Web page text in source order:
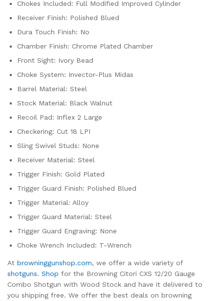
Chokes Included: Full Modified Improved Cylinder
Receiver Finish: Polished Blued
Dura Touch Finish: No
Chamber Finish: Chrome Plated Chamber
Front Sight: Ivory Bead
Choke System: Invector-Plus Midas
Barrel Material: Steel
Stock Material: Black Walnut
Recoil Pad: Inflex 2 Large
Checkering: Cut 18 LPI
Sling Swivel Studs: None
Receiver Material: Steel
Trigger Finish: Gold Plated
Trigger Guard Finish: Polished Blued
Trigger Material: Alloy
Trigger Guard Material: Steel
Trigger Guard Engraving: None
Choke Wrench Included: T-Wrench
At browninggunshop.com, we offer a wide variety of
shotguns. Shop for the Browning Citori CXS 12/20 Gauge
Combo Shotgun with Wood Stock and have it delivered to
you shipping free. We offer the best deals on browning